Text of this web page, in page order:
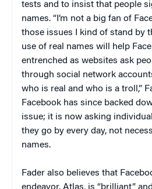
tests and to insist that people
names. “I’m not a big fan of
those issues I kind of stand by
use of real names will help
entrenched as websites ask
through social network
who is real and who is a troll,”
Facebook has since backed
issue; it is now asking
they go by every day, not
names.
Fader also believes that
endeavor, Atlas, is “brilliant”